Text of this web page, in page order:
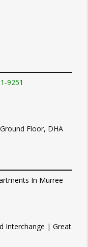
9251
Floor, DHA
In Murree
Interchange | Great